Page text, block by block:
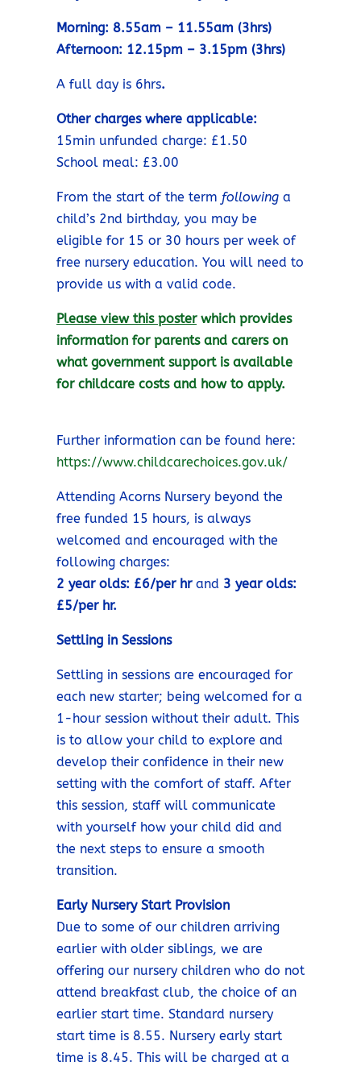
Morning: 8.55am – 11.55am (3hrs)
Afternoon: 12.15pm – 3.15pm (3hrs)
A full day is 6hrs.
Other charges where applicable:
15min unfunded charge: £1.50
School meal: £3.00
From the start of the term following a
child’s 2nd birthday, you may be
eligible for 15 or 30 hours per week of
free nursery education. You will need to
provide us with a valid code.
Please view this posterwhich provides
information for parents and carers on
what government support is available
for childcare costs and how to apply.
Further information can be found here:
https://www.childcarechoices.gov.uk/
Attending Acorns Nursery beyond the
free funded 15 hours, is always
welcomed and encouraged with the
following charges:
2 year olds: £6/per hrand 3 year olds:
£5/per hr.
Settling in Sessions
Settling in sessions are encouraged for
each new starter; being welcomed for a
1-hour session without their adult. This
is to allow your child to explore and
develop their confidence in their new
setting with the comfort of staff. After
this session, staff will communicate
with yourself how your child did and
the next steps to ensure a smooth
transition.
Early Nursery Start Provision
Due to some of our children arriving
earlier with older siblings, we are
offering our nursery children who do not
attend breakfast club, the choice of an
earlier start time. Standard nursery
start time is 8.55. Nursery early start
time is 8.45. This will be charged at a